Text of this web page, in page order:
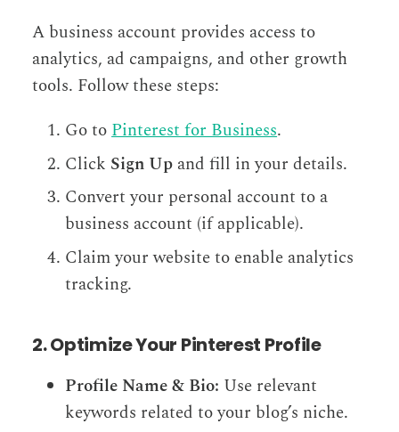
A business account provides access to
analytics, ad campaigns, and other growth
tools. Follow these steps:
Go toPinterest for Business.
Click Sign Up and fill in your details.
Convert your personal account to a
business account (if applicable).
Claim your website to enable analytics
tracking.
2. Optimize Your Pinterest Profile
Profile Name & Bio: Use relevant
keywords related to your blog’s niche.